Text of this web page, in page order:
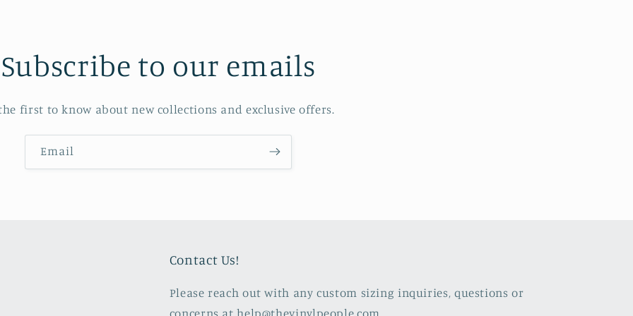
Subscribe to our emails
first to know about new collections and exclusive offers.
Email
Contact Us!
Please reach out with any custom sizing inquiries, questions or
concerns at help@thevinylpeople.com